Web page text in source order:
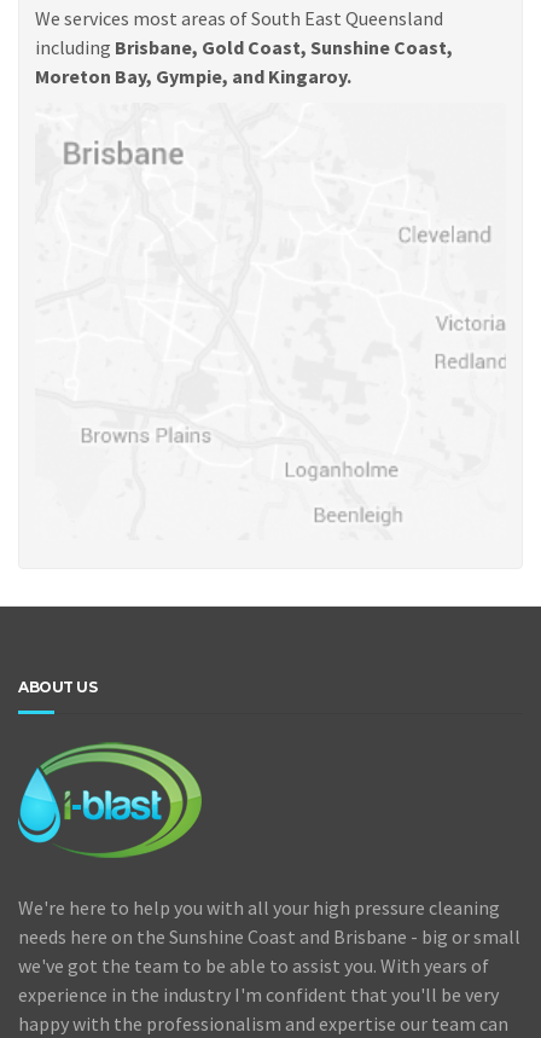
We services most areas of South East Queensland
including Brisbane, Gold Coast, Sunshine Coast,
Moreton Bay, Gympie, and Kingaroy.
ABOUT US
We're here to help you with all your high pressure cleaning
needs here on the Sunshine Coast and Brisbane - big or small
we've got the team to be able to assist you. With years of
experience in the industry I'm confident that you'll be very
happy with the professionalism and expertise our team can